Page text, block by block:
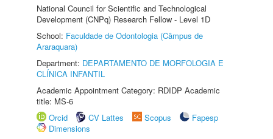
National Council for Scientific and Technological
Development (CNPq) Research Fellow - Level 1D
School: Faculdade de Odontologia (Câmpus de
Araraquara)
Department: DEPARTAMENTO DE MORFOLOGIA E
CLÍNICA INFANTIL
Academic Appointment Category: RDIDP Academic
title: MS-6
Orcid
CV Lattes Scopus
Fapesp
Dimensions